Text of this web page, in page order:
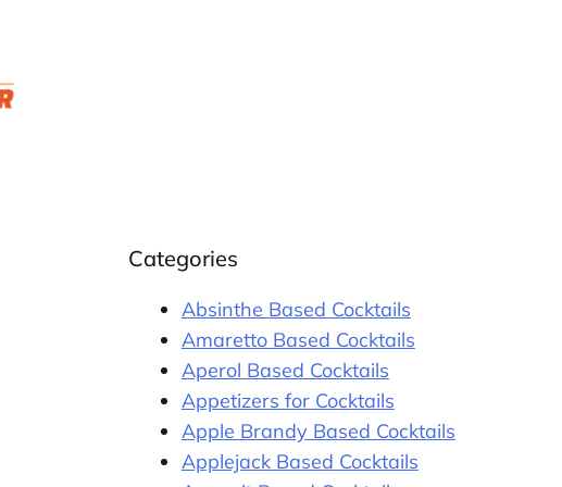
Categories
Absinthe Based Cocktails
Amaretto Based Cocktails
Aperol Based Cocktails
Appetizers for Cocktails
Apple Brandy Based Cocktails
Applejack Based Cocktails